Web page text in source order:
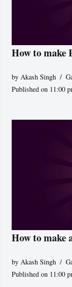
How to make
by Akash Singh
Published on 11:00
How to make
by Akash Singh
Published on 11:00